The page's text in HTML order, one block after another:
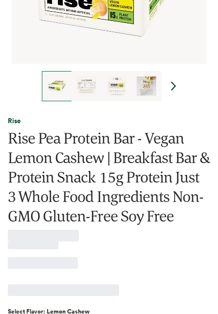
Rise
Rise Pea Protein Bar - Vegan
Lemon Cashew | Breakfast Bar &
Protein Snack 15g Protein Just
3 Whole Food Ingredients Non-
GMO Gluten-Free Soy Free
Select Flavor: Lemon Cashew